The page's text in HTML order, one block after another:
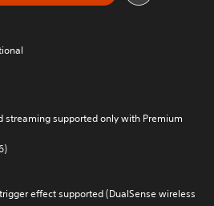
streaming supported only with Premium
effect supported (DualSense wireless